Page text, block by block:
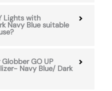
Lights with
Navy Blue suitable
GO UP
Navy Blue/ Dark